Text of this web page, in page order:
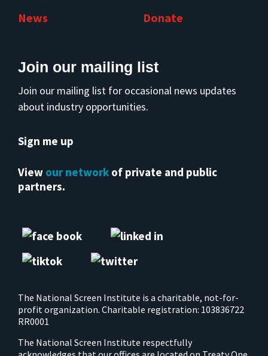
News
Donate
Join our mailing list
Join our mailing list for occasional news updates
about industry opportunities.
Sign me up
View our network of private and public
partners.
The National Screen Institute is a charitable, not-for-
profit organization. Charitable registration: 103836722
RR0001
The National Screen Institute respectfully